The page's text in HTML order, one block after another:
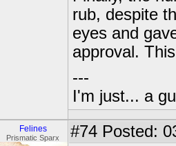
rub, despite
eyes and
approval.
---
I'm just... a
Felines
Prismatic Sparx #74 Posted: